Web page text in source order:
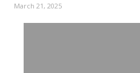
March 21, 2025